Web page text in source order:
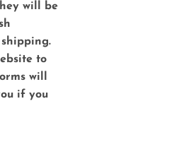
will be
to
will
if you